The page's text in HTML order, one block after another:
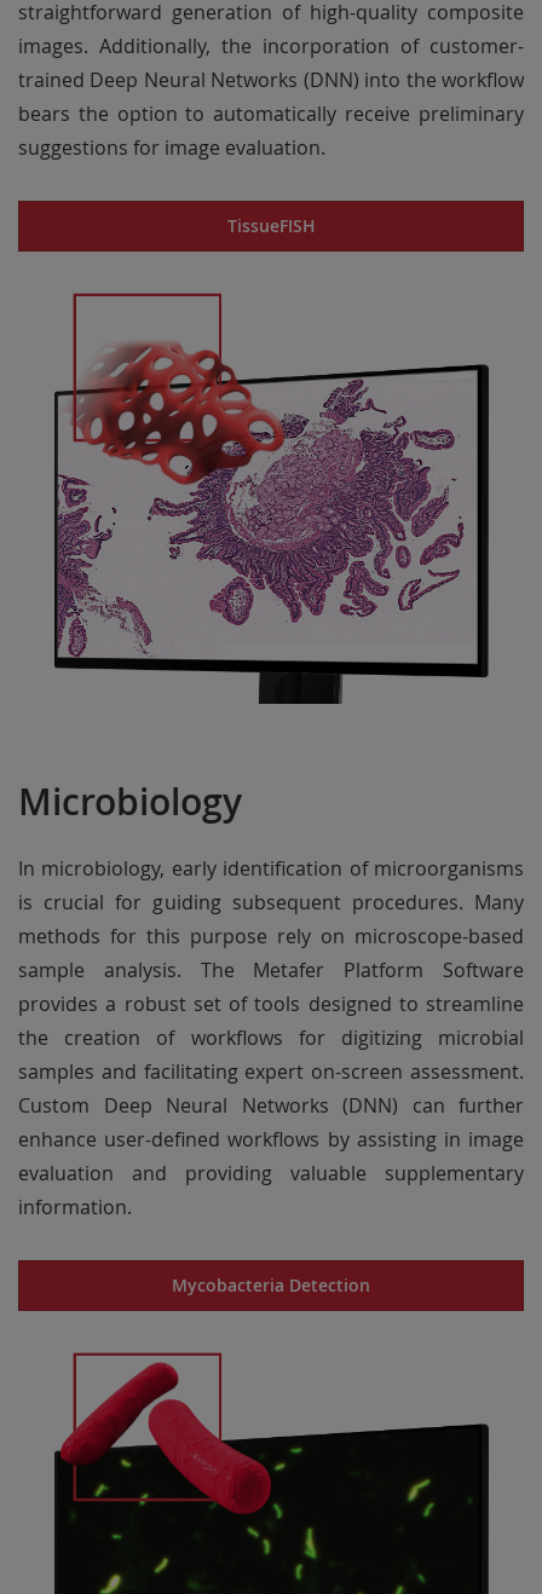
straightforward generation of high-quality composite
images. Additionally, the incorporation of customer-
trained Deep Neural Networks (DNN) into the workflow
bears the option to automatically receive preliminary
suggestions for image evaluation.
TissueFISH
Microbiology
In microbiology, early identification of microorganisms
is crucial for guiding subsequent procedures. Many
methods for this purpose rely on microscope-based
sample analysis. The Metafer Platform Software
provides a robust set of tools designed to streamline
the creation of workflows for digitizing microbial
samples and facilitating expert on-screen assessment.
Custom Deep Neural Networks (DNN) can further
enhance user-defined workflows by assisting in image
evaluation and providing valuable supplementary
information.
Mycobacteria Detection